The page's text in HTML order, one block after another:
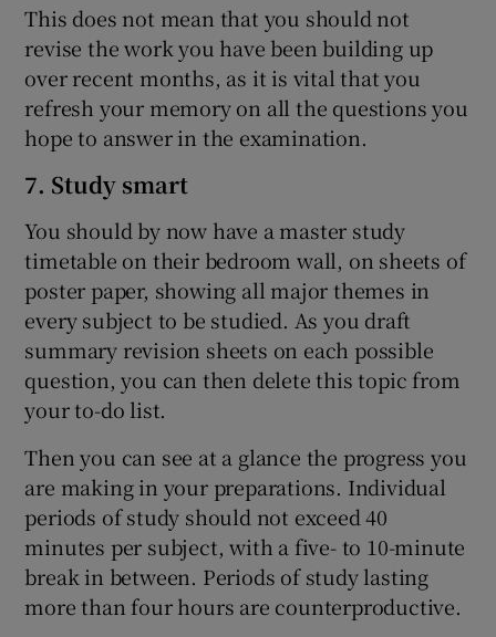
This does not mean that you should not
revise the work you have been building up
over recent months, as it is vital that you
refresh your memory on all the questions you
hope to answer in the examination.
7. Study smart
You should by now have a master study
timetable on their bedroom wall, on sheets of
poster paper, showing all major themes in
every subject to be studied. As you draft
summary revision sheets on each possible
question, you can then delete this topic from
your to-do list.
Then you can see at a glance the progress you
are making in your preparations. Individual
periods of study should not exceed 40
minutes per subject, with a five- to 10-minute
break in between. Periods of study lasting
more than four hours are counterproductive.